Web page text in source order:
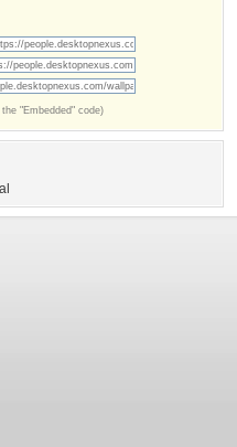
"Embedded" code)